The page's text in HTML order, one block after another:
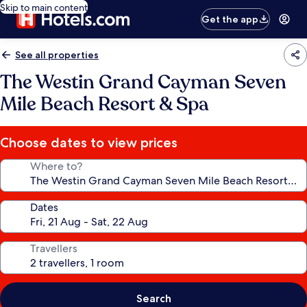
Skip to main content
Get the app
See all properties
The Westin Grand Cayman Seven
Mile Beach Resort & Spa
Choose dates to view prices
Where to?
Dates
Travellers
Search